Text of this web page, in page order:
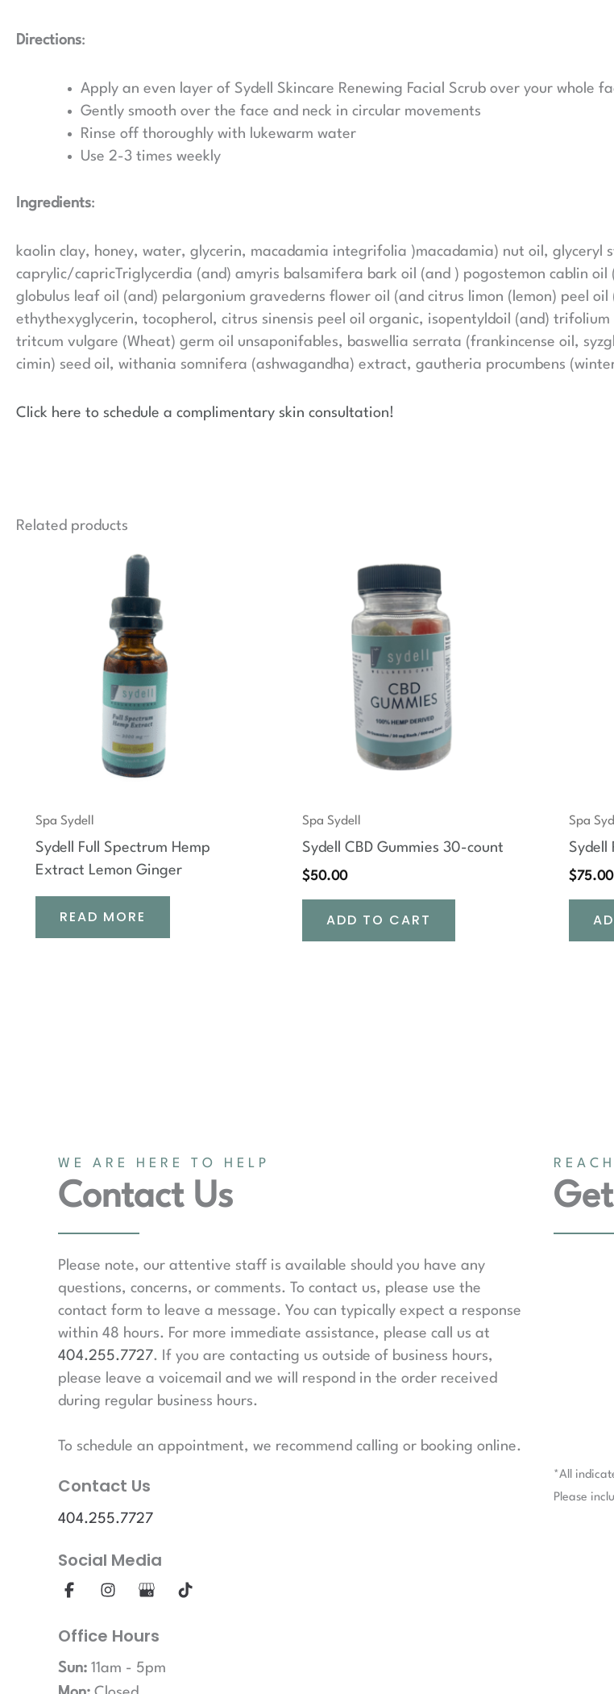
Directions:
Apply an even layer of Sydell Skincare Renewing Facial Scrub over your whole
Gently smooth over the face and neck in circular movements
Rinse off thoroughly with lukewarm water
Use 2-3 times weekly
Ingredients:
kaolin clay, honey, water, glycerin, macadamia integrifolia )macadamia) nut oil, glyceryl
caprylic/capricTriglycerdia (and) amyris balsamifera bark oil (and ) pogostemon cablin
globulus leaf oil (and) pelargonium gravederns flower oil (and citrus limon (lemon) peel
ethythexyglycerin, tocopherol, citrus sinensis peel oil organic, isopentyldoil (and)
tritcum vulgare (Wheat) germ oil unsaponifables, baswellia serrata (frankincense oil,
cimin) seed oil, withania somnifera (ashwagandha) extract, gautheria procumbens
Click here to schedule a complimentary skin consultation!
Related products
Spa Sydell
Sydell Full Spectrum Hemp
Extract Lemon Ginger
READ MORE
Spa Sydell
Sydell CBD Gummies 30-count
$50.00
ADD TO CART
Spa
Sydell
$75.00
WE ARE HERE TO HELP
Contact Us
Please note, our attentive staff is available should you have any
questions, concerns, or comments. To contact us, please use the
contact form to leave a message. You can typically expect a response
within 48 hours. For more immediate assistance, please call us at
404.255.7727. If you are contacting us outside of business hours,
please leave a voicemail and we will respond in the order received
during regular business hours.
To schedule an appointment, we recommend calling or booking online.
Contact Us
404.255.7727
Social Media
Office Hours
Sun: 11am - 5pm
*All
Please